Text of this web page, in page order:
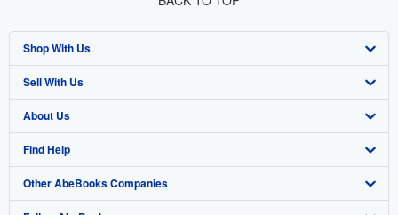
Shop With Us
Advanced Search
Browse Collections
My Account
My Orders
Sell With Us
Start Selling
Join Our Affiliate Program
Book Buyback
About Us
About AbeBooks
Media
Find Help
Help
Other AbeBooks Companies